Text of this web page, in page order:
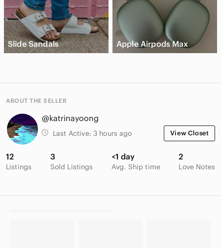
Slide Sandals Apple Airpods Max
ABOUT THE SELLER
@katrinayoong
Last Active: 3 hours ago View Closet
12
Listings
3
Sold Listings
<1 day
Avg. Ship time
2
Love Notes